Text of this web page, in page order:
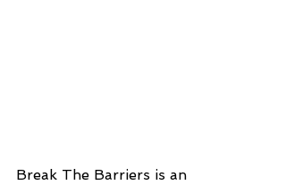
Break The Barriers is an